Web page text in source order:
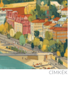
CÍMKÉK